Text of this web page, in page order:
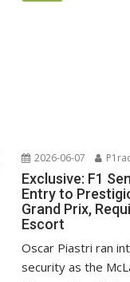
2026-06-07
Exclusive: F1
Entry to
Grand Prix,
Escort
Oscar Piastri ran
security as the